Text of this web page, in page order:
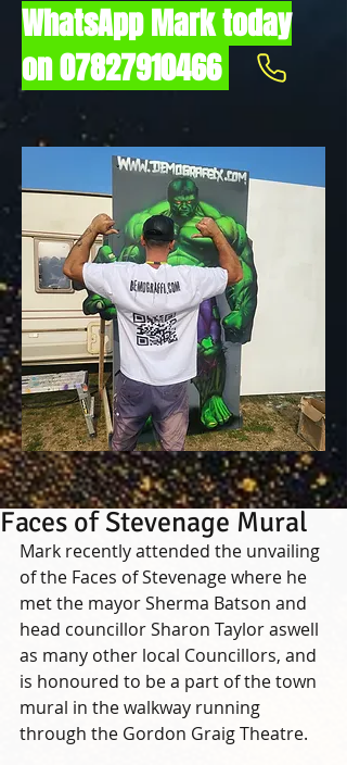
WhatsApp Mark today
on07827910466
Faces of Stevenage Mural
Mark recently attended the unvailing
of the Faces of Stevenage where he
met the mayor Sherma Batson and
head councillor Sharon Taylor aswell
as many other local Councillors, and
is honoured to be a part of the town
mural in the walkway running
through the Gordon Graig Theatre.